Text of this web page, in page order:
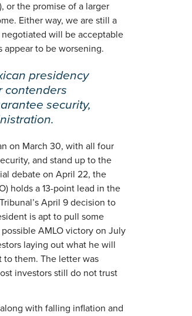
or the promise of a larger
Either way, we are still a
will be acceptable
to be worsening.
presidency
contenders
security,
on March 30, with all four
and stand up to the
debate on April 22, the
holds a 13-point lead in the
April 9 decision to
is apt to pull some
AMLO victory on July
laying out what he will
to them. The letter was
investors still do not trust
with falling inflation and